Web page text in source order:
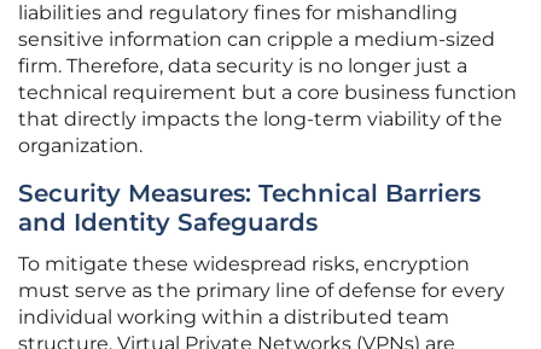
liabilities and regulatory fines for mishandling
sensitive information can cripple a medium-sized
firm. Therefore, data security is no longer just a
technical requirement but a core business function
that directly impacts the long-term viability of the
organization.
Security Measures: Technical Barriers
and Identity Safeguards
To mitigate these widespread risks, encryption
must serve as the primary line of defense for every
individual working within a distributed team
structure. Virtual Private Networks (VPNs) are